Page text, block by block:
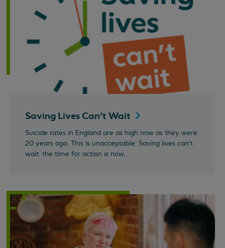
Saving Lives Can't Wait
Suicide rates in England are as high now as they were
20 years ago. This is unacceptable. Saving lives can't
wait: the time for action is now.